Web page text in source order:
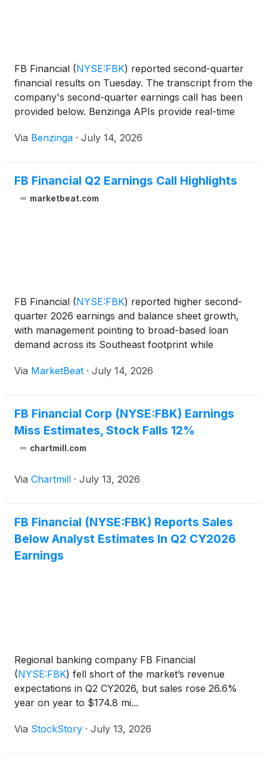
FB Financial (NYSE:FBK) reported second-quarter
financial results on Tuesday. The transcript from the
company's second-quarter earnings call has been
provided below. Benzinga APIs provide real-time
Via Benzinga · July 14, 2026
FB Financial Q2 Earnings Call Highlights
marketbeat.com
FB Financial (NYSE:FBK) reported higher second-
quarter 2026 earnings and balance sheet growth,
with management pointing to broad-based loan
demand across its Southeast footprint while
competition for deposits and lending relationships.
Via MarketBeat · July 14, 2026
FB Financial Corp (NYSE:FBK) Earnings
Miss Estimates, Stock Falls 12%
chartmill.com
Via Chartmill · July 13, 2026
FB Financial (NYSE:FBK) Reports Sales
Below Analyst Estimates In Q2 CY2026
Earnings
Regional banking company FB Financial
(NYSE:FBK) fell short of the market’s revenue
expectations in Q2 CY2026, but sales rose 26.6%
year on year to $174.8 mi...
Via StockStory · July 13, 2026